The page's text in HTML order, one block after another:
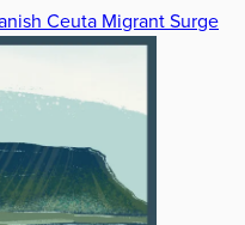
Ceuta Migrant Surge